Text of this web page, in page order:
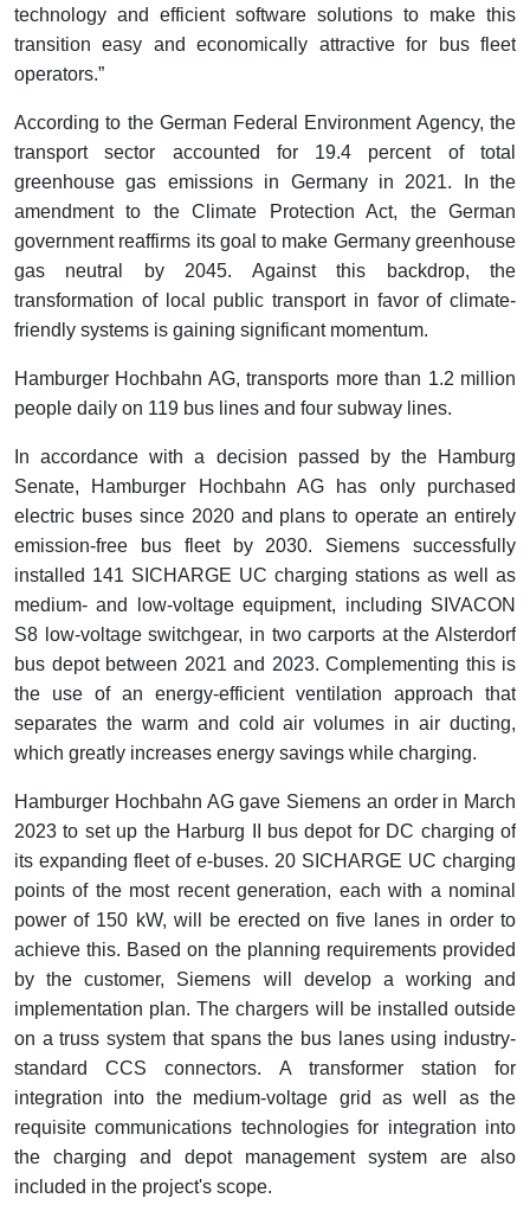
technology and efficient software solutions to make this
transition easy and economically attractive for bus fleet
operators.”
According to the German Federal Environment Agency, the
transport sector accounted for 19.4 percent of total
greenhouse gas emissions in Germany in 2021. In the
amendment to the Climate Protection Act, the German
government reaffirms its goal to make Germany greenhouse
gas neutral by 2045. Against this backdrop, the
transformation of local public transport in favor of climate-
friendly systems is gaining significant momentum.
Hamburger Hochbahn AG, transports more than 1.2 million
people daily on 119 bus lines and four subway lines.
In accordance with a decision passed by the Hamburg
Senate, Hamburger Hochbahn AG has only purchased
electric buses since 2020 and plans to operate an entirely
emission-free bus fleet by 2030. Siemens successfully
installed 141 SICHARGE UC charging stations as well as
medium- and low-voltage equipment, including SIVACON
S8 low-voltage switchgear, in two carports at the Alsterdorf
bus depot between 2021 and 2023. Complementing this is
the use of an energy-efficient ventilation approach that
separates the warm and cold air volumes in air ducting,
which greatly increases energy savings while charging.
Hamburger Hochbahn AG gave Siemens an order in March
2023 to set up the Harburg II bus depot for DC charging of
its expanding fleet of e-buses. 20 SICHARGE UC charging
points of the most recent generation, each with a nominal
power of 150 kW, will be erected on five lanes in order to
achieve this. Based on the planning requirements provided
by the customer, Siemens will develop a working and
implementation plan. The chargers will be installed outside
on a truss system that spans the bus lanes using industry-
standard CCS connectors. A transformer station for
integration into the medium-voltage grid as well as the
requisite communications technologies for integration into
the charging and depot management system are also
included in the project's scope.